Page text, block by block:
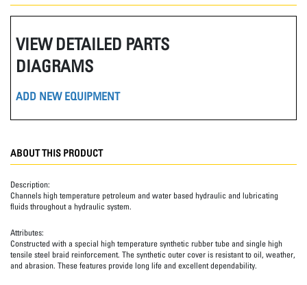
VIEW DETAILED PARTS
DIAGRAMS
ADD NEW EQUIPMENT
ABOUT THIS PRODUCT
Description:
Channels high temperature petroleum and water based hydraulic and lubricating
fluids throughout a hydraulic system.
Attributes:
Constructed with a special high temperature synthetic rubber tube and single high
tensile steel braid reinforcement. The synthetic outer cover is resistant to oil, weather,
and abrasion. These features provide long life and excellent dependability.